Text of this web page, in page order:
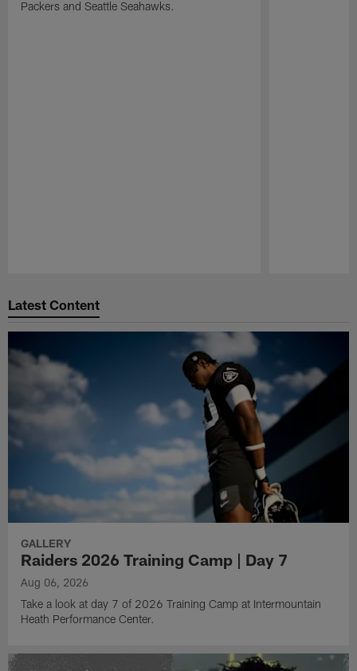
Packers and Seattle Seahawks.
Latest Content
GALLERY
Raiders 2026 Training Camp | Day 7
Aug 06, 2026
Take a look at day 7 of 2026 Training Camp at Intermountain
Heath Performance Center.